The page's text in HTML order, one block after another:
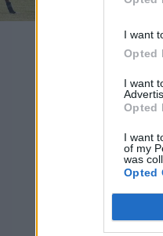
I want
Opted
I want
Opted
I want
of my
was
Opted